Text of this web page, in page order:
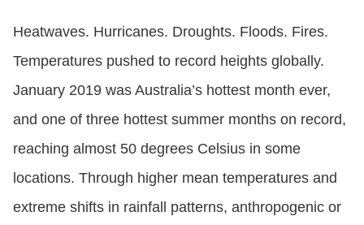
Heatwaves. Hurricanes. Droughts. Floods. Fires.
Temperatures pushed to record heights globally.
January 2019 was Australia’s hottest month ever,
and one of three hottest summer months on record,
reaching almost 50 degrees Celsius in some
locations. Through higher mean temperatures and
extreme shifts in rainfall patterns, anthropogenic or